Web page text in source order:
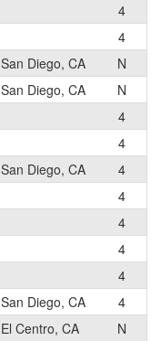
4
4
San Diego, CA N
San Diego, CA N
4
4
San Diego, CA
4
4
4
4
4
San Diego, CA 4
El Centro, CA N